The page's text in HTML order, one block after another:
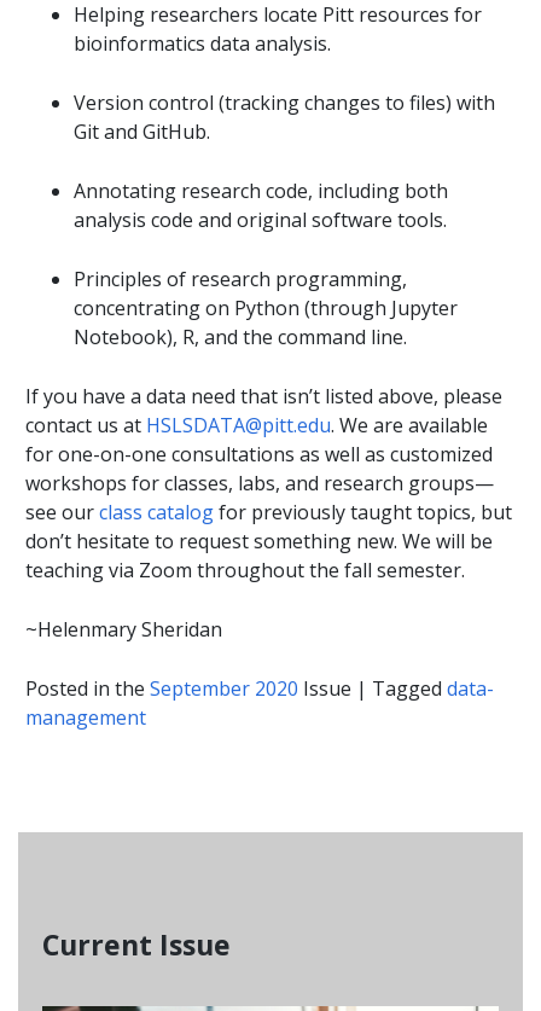
Helping researchers locate Pitt resources for
bioinformatics data analysis.
Version control (tracking changes to files) with
Git and GitHub.
Annotating research code, including both
analysis code and original software tools.
Principles of research programming,
concentrating on Python (through Jupyter
Notebook), R, and the command line.
If you have a data need that isn’t listed above, please
contact us at HSLSDATA@pitt.edu. We are available
for one-on-one consultations as well as customized
workshops for classes, labs, and research groups—
see ourclass catalogfor previously taught topics, but
don’t hesitate to request something new. We will be
teaching via Zoom throughout the fall semester.
~Helenmary Sheridan
Posted in theSeptember 2020 Issue | Taggeddata-
management
Current Issue